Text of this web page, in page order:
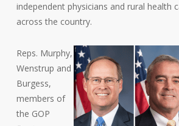
independent physicians and rural health
across the country.
Reps. Murphy,
Wenstrup and
Burgess,
members of
the GOP